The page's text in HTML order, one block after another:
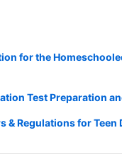
for the
Test Preparation
& Regulations for Teen